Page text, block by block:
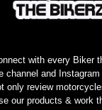
with every Biker
channel and Instagram
only review
our products & work